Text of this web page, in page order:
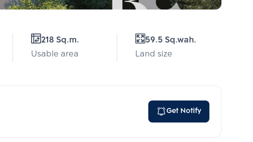
218 Sq.m.
Usable area
59.5 Sq.wah.
Land size
Get Notify